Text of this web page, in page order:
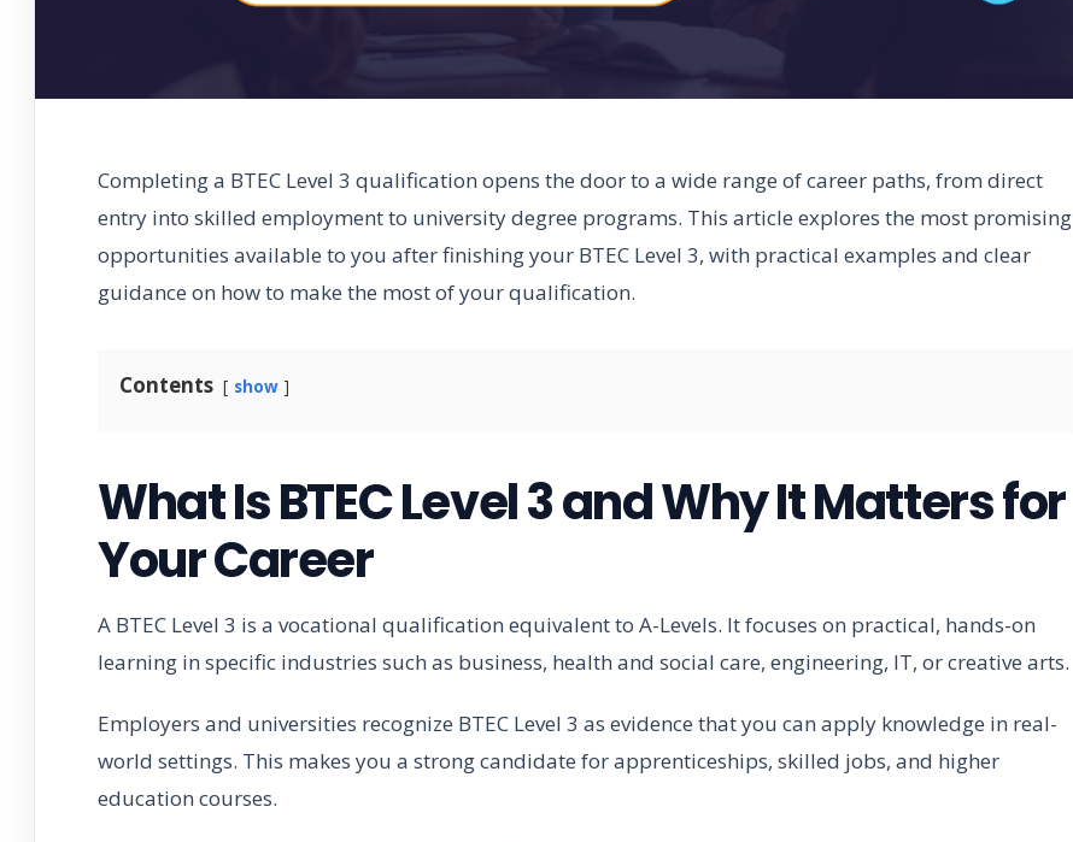
Completing a BTEC Level 3 qualification opens the door to a wide range of career paths, from direct
entry into skilled employment to university degree programs. This article explores the most promising
opportunities available to you after finishing your BTEC Level 3, with practical examples and clear
guidance on how to make the most of your qualification.
Contents show
What Is BTEC Level 3 and Why It Matters for
Your Career
A BTEC Level 3 is a vocational qualification equivalent to A-Levels. It focuses on practical, hands-on
learning in specific industries such as business, health and social care, engineering, IT, or creative arts.
Employers and universities recognize BTEC Level 3 as evidence that you can apply knowledge in real-
world settings. This makes you a strong candidate for apprenticeships, skilled jobs, and higher
education courses.